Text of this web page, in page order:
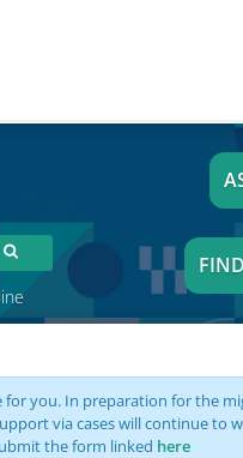
you. In preparation for the
via cases will continue to
the form linked here